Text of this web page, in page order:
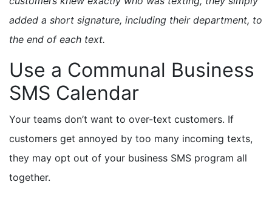
added a short signature, including their department, to
the end of each text.
Use a Communal Business
SMS Calendar
Your teams don’t want to over-text customers. If
customers get annoyed by too many incoming texts,
they may opt out of your business SMS program all
together.